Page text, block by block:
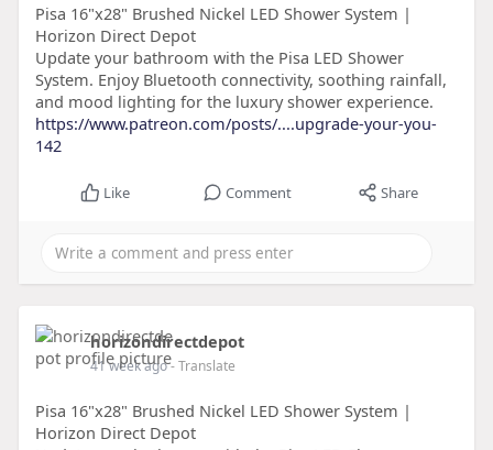
Pisa 16"x28" Brushed Nickel LED Shower System |
Horizon Direct Depot
Update your bathroom with the Pisa LED Shower
System. Enjoy Bluetooth connectivity, soothing rainfall,
and mood lighting for the luxury shower experience.
https://www.patreon.com/posts/....upgrade-your-you-
142
Like Comment Share
horizondirectdepot
41 week ago- Translate
Pisa 16"x28" Brushed Nickel LED Shower System |
Horizon Direct Depot